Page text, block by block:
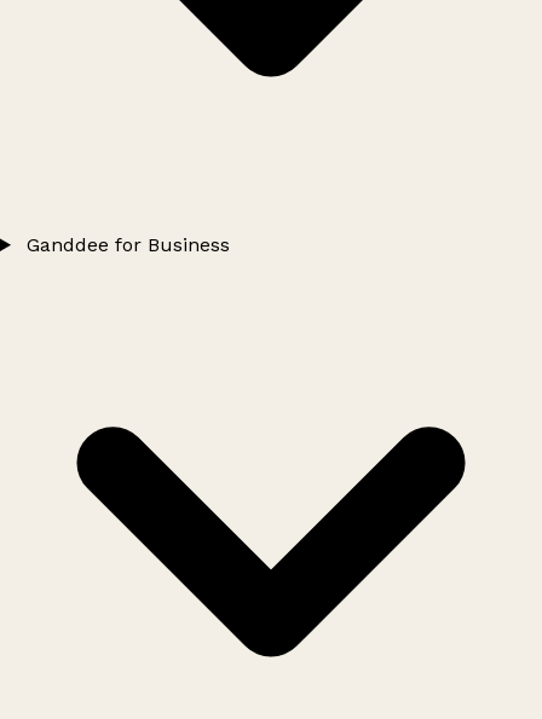
Ganddee for Business